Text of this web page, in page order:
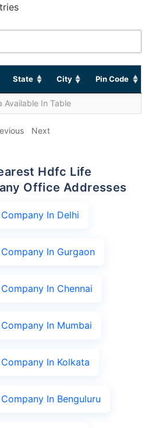
State City Pin Code
Available In Table
Next
Office Addresses
In Delhi
In Gurgaon
In Chennai
In Mumbai
In Kolkata
In Benguluru